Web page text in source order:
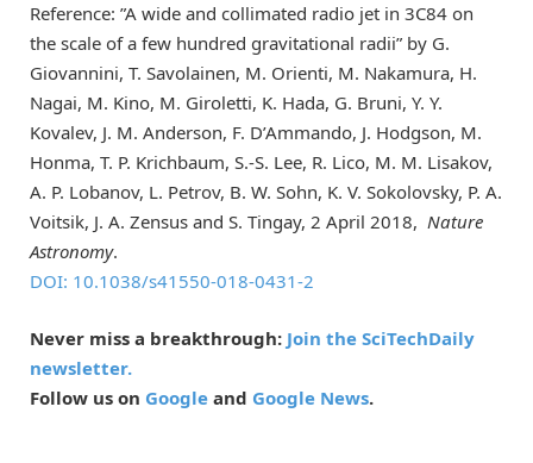
Reference: ”A wide and collimated radio jet in 3C84 on
the scale of a few hundred gravitational radii” by G.
Giovannini, T. Savolainen, M. Orienti, M. Nakamura, H.
Nagai, M. Kino, M. Giroletti, K. Hada, G. Bruni, Y. Y.
Kovalev, J. M. Anderson, F. D’Ammando, J. Hodgson, M.
Honma, T. P. Krichbaum, S.-S. Lee, R. Lico, M. M. Lisakov,
A. P. Lobanov, L. Petrov, B. W. Sohn, K. V. Sokolovsky, P. A.
Voitsik, J. A. Zensus and S. Tingay, 2 April 2018, Nature
Astronomy.
DOI: 10.1038/s41550-018-0431-2
Never miss a breakthrough: Join the SciTechDaily
newsletter.
Follow us on Google and Google News.